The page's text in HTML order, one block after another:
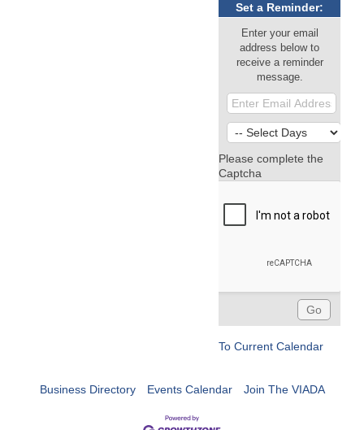
Set a Reminder:
Enter your email
address below to
receive a reminder
message.
Please complete the
Captcha
To Current Calendar
Business Directory Events Calendar Join The VIADA